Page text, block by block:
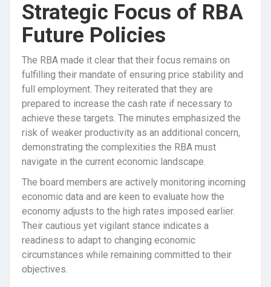
Strategic Focus of RBA
Future Policies
The RBA made it clear that their focus remains on
fulfilling their mandate of ensuring price stability and
full employment. They reiterated that they are
prepared to increase the cash rate if necessary to
achieve these targets. The minutes emphasized the
risk of weaker productivity as an additional concern,
demonstrating the complexities the RBA must
navigate in the current economic landscape.
The board members are actively monitoring incoming
economic data and are keen to evaluate how the
economy adjusts to the high rates imposed earlier.
Their cautious yet vigilant stance indicates a
readiness to adapt to changing economic
circumstances while remaining committed to their
objectives.